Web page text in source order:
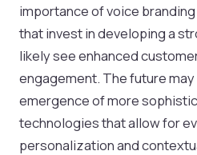
importance of voice
that invest in developing a
likely see enhanced
engagement. The future
emergence of more
technologies that allow for
personalization and